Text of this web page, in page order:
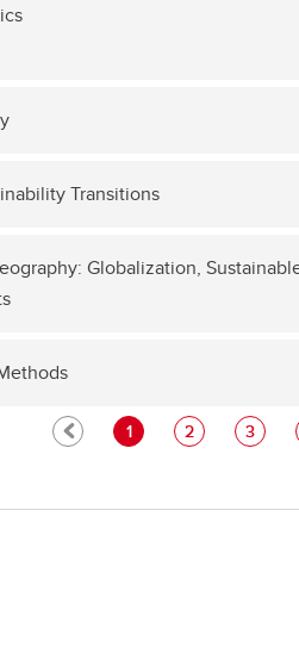
Transitions
Globalization,
1 2 3